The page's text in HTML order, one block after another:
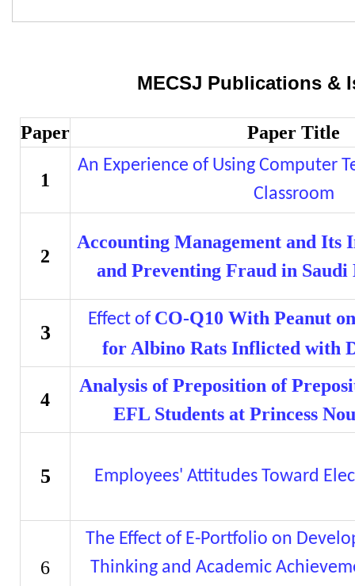
MECSJ Publications &
Paper Paper Title
1
An Experience of Using Computer
Classroom
2
Accounting Management and Its
and Preventing Fraud in Saudi
3
Effect of CO-Q10 With Peanut
for Albino Rats Inflicted with
4
Analysis of Preposition of
EFL Students at Princess
5 Employees' Attitudes Toward
6
The Effect of E-Portfolio on
Thinking and Academic